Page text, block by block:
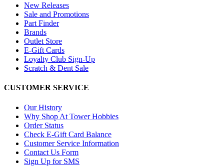
New Releases
Sale and Promotions
Part Finder
Brands
Outlet Store
E-Gift Cards
Loyalty Club Sign-Up
Scratch & Dent Sale
CUSTOMER SERVICE
Our History
Why Shop At Tower Hobbies
Order Status
Check E-Gift Card Balance
Customer Service Information
Contact Us Form
Sign Up for SMS